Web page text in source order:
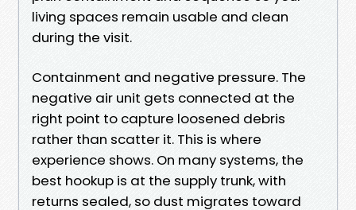
living spaces remain usable and clean
during the visit.
Containment and negative pressure. The
negative air unit gets connected at the
right point to capture loosened debris
rather than scatter it. This is where
experience shows. On many systems, the
best hookup is at the supply trunk, with
returns sealed, so dust migrates toward